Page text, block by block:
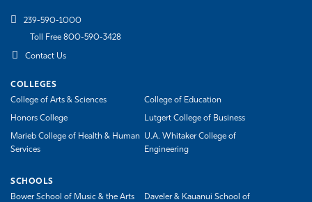
239-590-1000
Toll Free 800-590-3428
Contact Us
COLLEGES
College of Arts & Sciences
College of Education
Honors College Lutgert College of Business
Marieb College of Health & Human
Services
U.A. Whitaker College of
Engineering
SCHOOLS
Bower School of Music & the Arts
Daveler & Kauanui School of